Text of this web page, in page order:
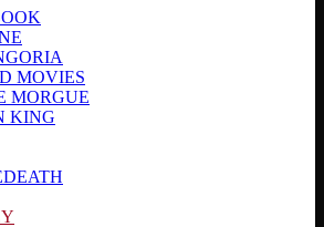
MOVIES
MORGUE
KING